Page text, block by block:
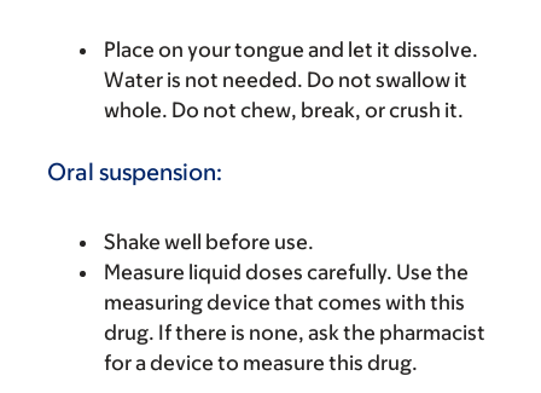
Place on your tongue and let it dissolve.
Water is not needed. Do not swallow it
whole. Do not chew, break, or crush it.
Oral suspension:
Shake well before use.
Measure liquid doses carefully. Use the
measuring device that comes with this
drug. If there is none, ask the pharmacist
for a device to measure this drug.